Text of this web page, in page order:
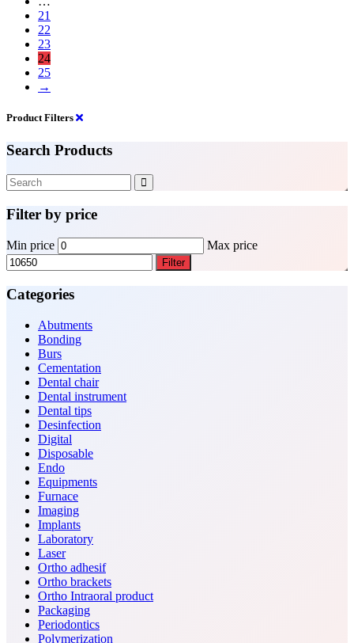
21
22
23
24
25
→
Product Filters
Search Products
Filter by price
Min price Max price
Filter
Categories
Abutments
Bonding
Burs
Cementation
Dental chair
Dental instrument
Dental tips
Desinfection
Digital
Disposable
Endo
Equipments
Furnace
Imaging
Implants
Laboratory
Laser
Ortho adhesif
Ortho brackets
Ortho Intraoral product
Packaging
Periodontics
Polymerization